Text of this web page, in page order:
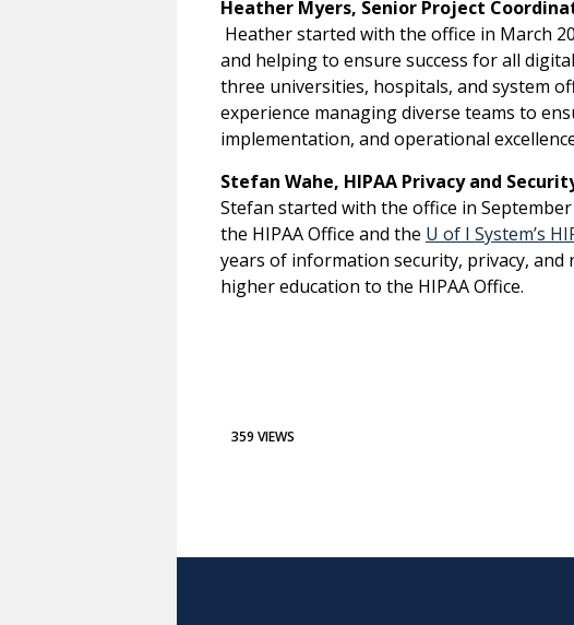
Heather Myers, Senior Project
Heather started with the office in March
and helping to ensure success for all
three universities, hospitals, and system
experience managing diverse teams to
implementation, and operational
Stefan Wahe, HIPAA Privacy and
Stefan started with the office in
the HIPAA Office and the U of I System’s
years of information security, privacy,
higher education to the HIPAA Office.
359 VIEWS